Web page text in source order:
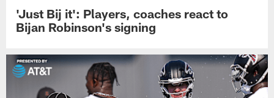
'Just Bij it': Players, coaches react to
Bijan Robinson's signing